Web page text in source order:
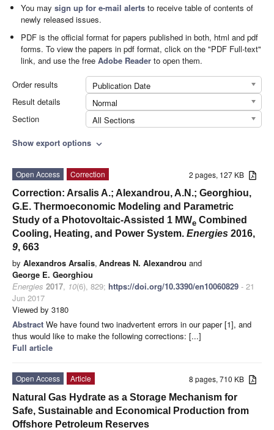
You maysign up for e-mail alerts to receive table of contents of
newly released issues.
PDF is the official format for papers published in both, html and pdf
forms. To view the papers in pdf format, click on the "PDF Full-text"
link, and use the freeAdobe Reader to open them.
Order results
Publication Date
Result details
Normal
Section
All Sections
Show export options expand_more
2 pages, 127 KB
Open Access
Correction
Correction: Arsalis A.; Alexandrou, A.N.; Georghiou,
G.E. Thermoeconomic Modeling and Parametric
Study of a Photovoltaic-Assisted 1 MWe Combined
Cooling, Heating, and Power System. Energies 2016,
9, 663
by Alexandros Arsalis, Andreas N. Alexandrou and
George E. Georghiou
Energies 2017, 10(6), 829; https://doi.org/10.3390/en10060829 - 21
Jun 2017
Viewed by 3180
Abstract We have found two inadvertent errors in our paper [1], and
thus would like to make the following corrections: [...]
Full article
8 pages, 710 KB
Open Access
Article
Natural Gas Hydrate as a Storage Mechanism for
Safe, Sustainable and Economical Production from
Offshore Petroleum Reserves